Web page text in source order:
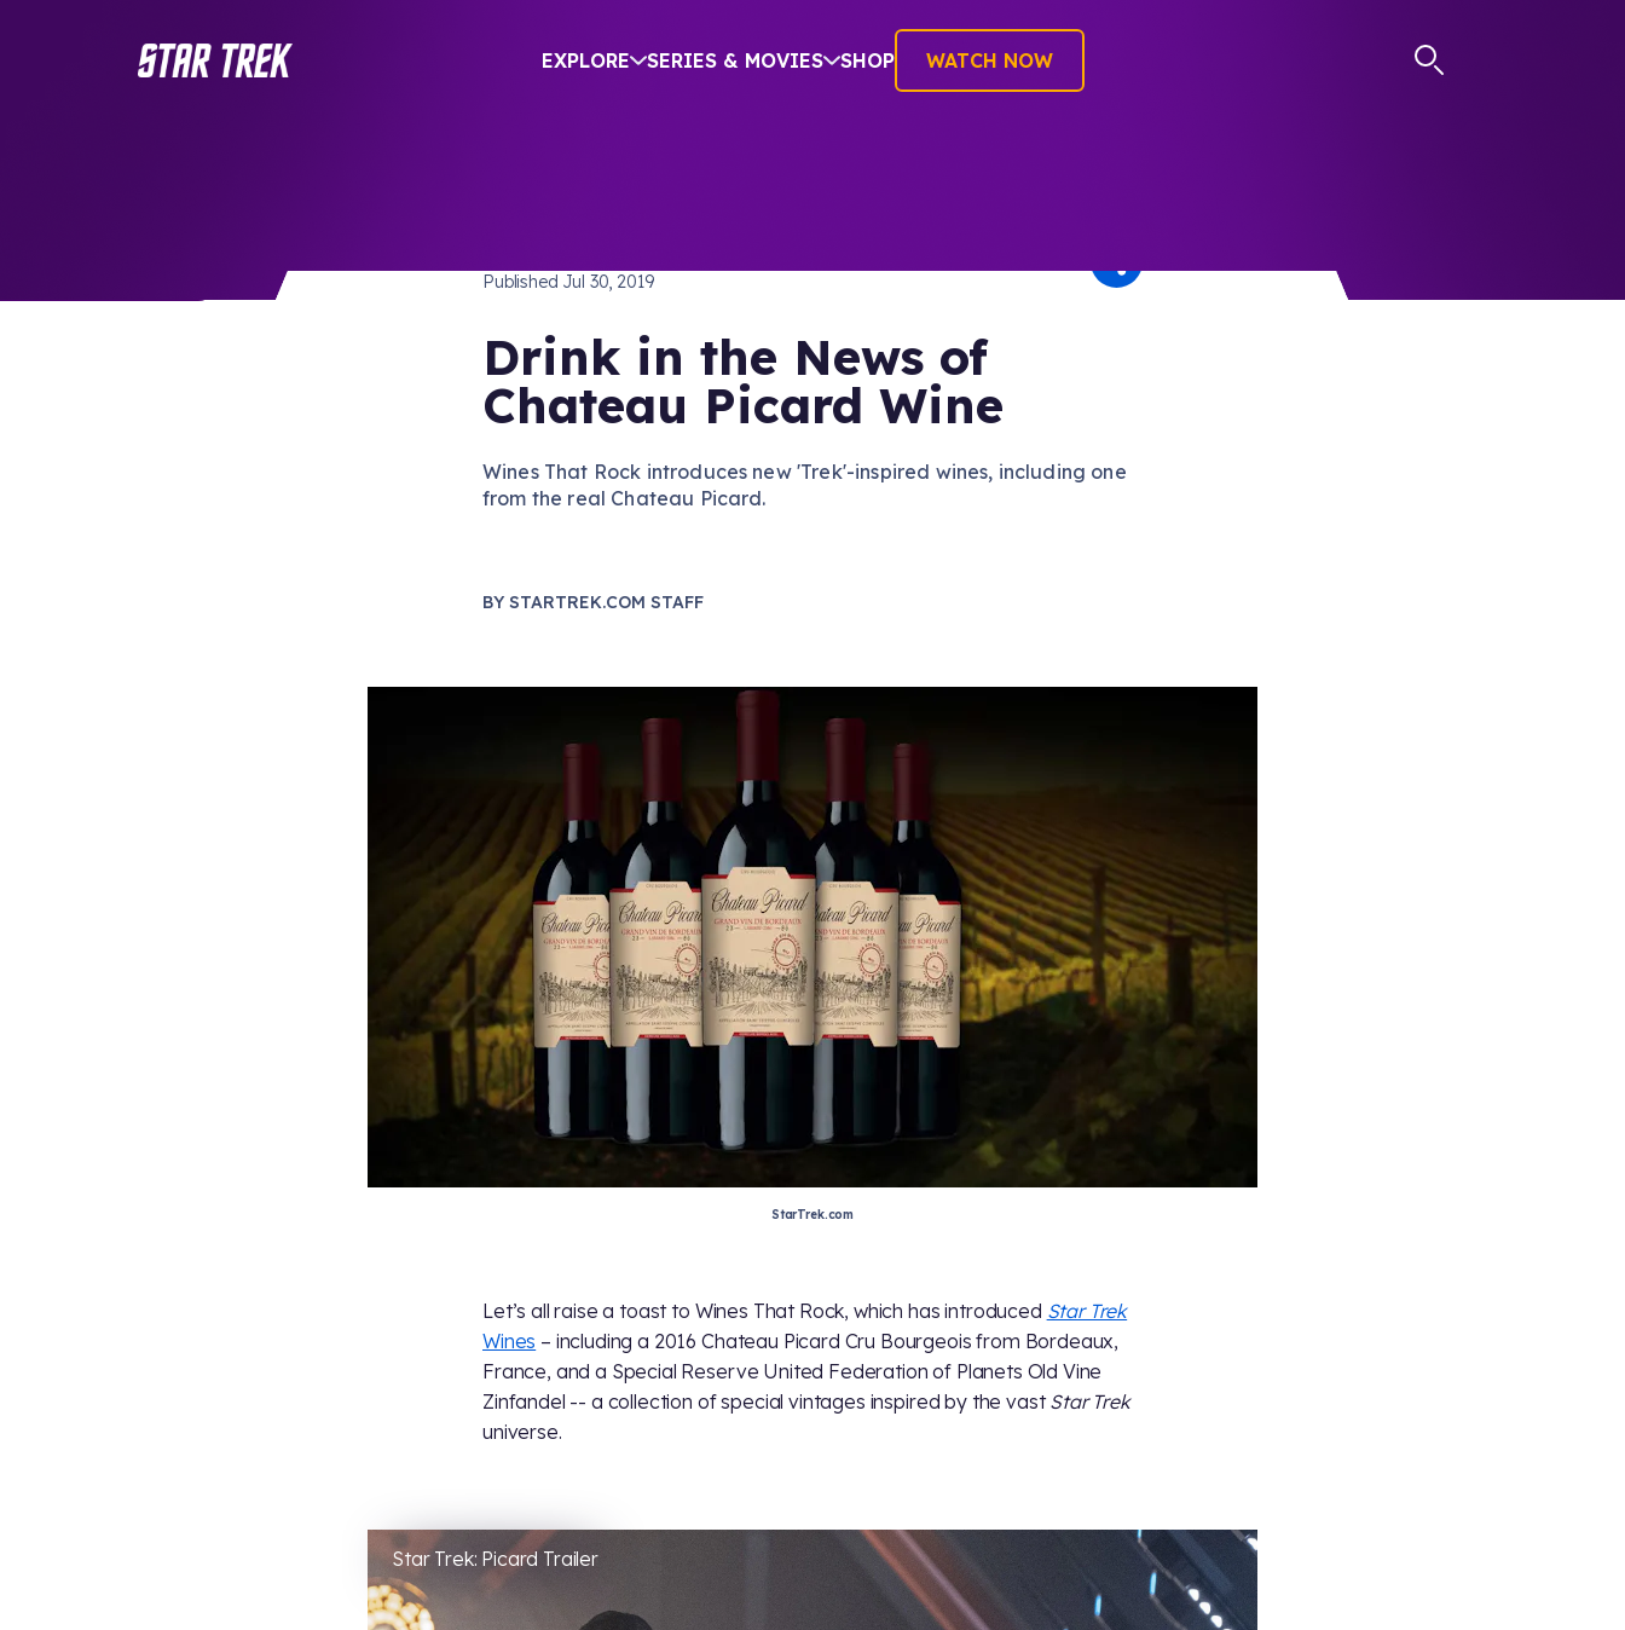
EXPLORE SERIES & MOVIES SHOP WATCH NOW
Published Jul 30, 2019
Drink in the News of
Chateau Picard Wine
Wines That Rock introduces new 'Trek'-inspired wines, including one
from the real Chateau Picard.
BY STARTREK.COM STAFF
StarTrek.com
Let’s all raise a toast to Wines That Rock, which has introduced Star Trek
Wines – including a 2016 Chateau Picard Cru Bourgeois from Bordeaux,
France, and a Special Reserve United Federation of Planets Old Vine
Zinfandel -- a collection of special vintages inspired by the vastStar Trek
universe.
Star Trek: Picard Trailer